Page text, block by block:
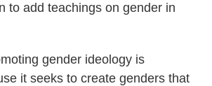
to add teachings on gender in
gender ideology is
it seeks to create genders that